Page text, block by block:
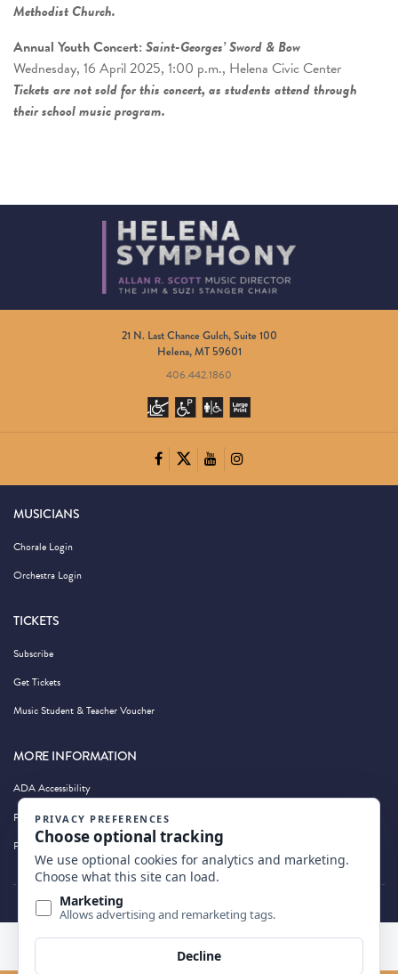
Methodist Church.
Annual Youth Concert: Saint-Georges’ Sword & Bow
Wednesday, 16 April 2025, 1:00 p.m., Helena Civic Center
Tickets are not sold for this concert, as students attend through
their school music program.
21 N. Last Chance Gulch, Suite 100
Helena, MT 59601
406.442.1860
MUSICIANS
Chorale Login
Orchestra Login
TICKETS
Subscribe
Get Tickets
Music Student & Teacher Voucher
MORE INFORMATION
ADA Accessibility
Privacy Policy
Photography by Wandering Albatross